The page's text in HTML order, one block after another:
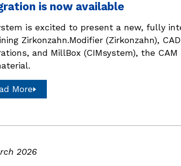
is now available
is excited to present a new, fully
Zirkonzahn.Modifier (Zirkonzahn),
and MillBox (CIMsystem), the
More
2026